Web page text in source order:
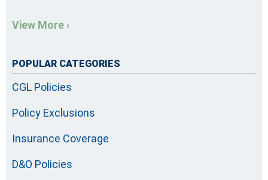
View More ›
POPULAR CATEGORIES
CGL Policies
Policy Exclusions
Insurance Coverage
D&O Policies